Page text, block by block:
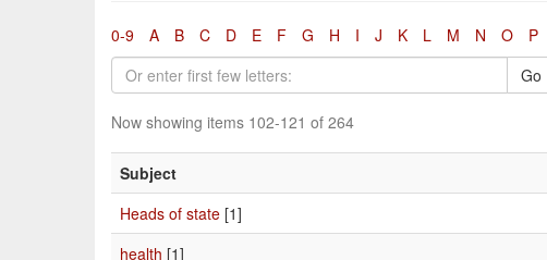
0-9 A B C D E F G H I J K L M N O P
Go
Now showing items 102-121 of 264
Subject
Heads of state [1]
health [1]